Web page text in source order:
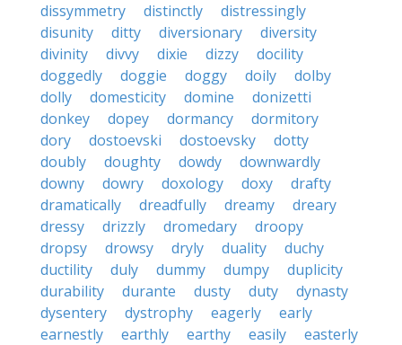
dissymmetry
distinctly
distressingly
disunity
ditty diversionary
diversity
divinity
divvy dixie dizzy
docility
doggedly
doggie doggy doily
dolby
dolly
domesticity domine
donizetti
donkey
dopey dormancy
dormitory
dory
dostoevski dostoevsky
dotty
doubly
doughty dowdy
downwardly
downy
dowry doxology doxy
drafty
dramatically
dreadfully dreamy
dreary
dressy
drizzly dromedary
droopy
dropsy
drowsy dryly duality
duchy
ductility
duly dummy dumpy
duplicity
durability
durante dusty duty
dynasty
dysentery
dystrophy eagerly
early
earnestly
earthly earthy easily
easterly